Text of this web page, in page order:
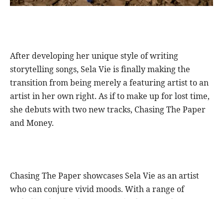
After developing her unique style of writing
storytelling songs, Sela Vie is finally making the
transition from being merely a featuring artist to an
artist in her own right. As if to make up for lost time,
she debuts with two new tracks, Chasing The Paper
and Money.
Chasing The Paper showcases Sela Vie as an artist
who can conjure vivid moods. With a range of